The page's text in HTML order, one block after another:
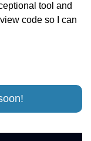
tool and
code so I can